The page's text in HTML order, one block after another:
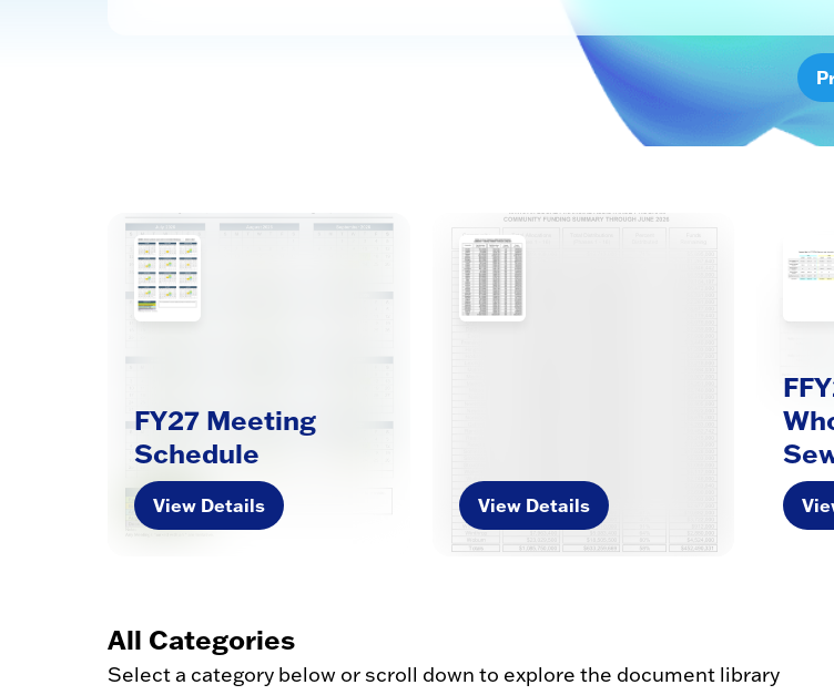
FY27 Meeting
Schedule
View Details View Details
All Categories
Select a category below or scroll down to explore the document library